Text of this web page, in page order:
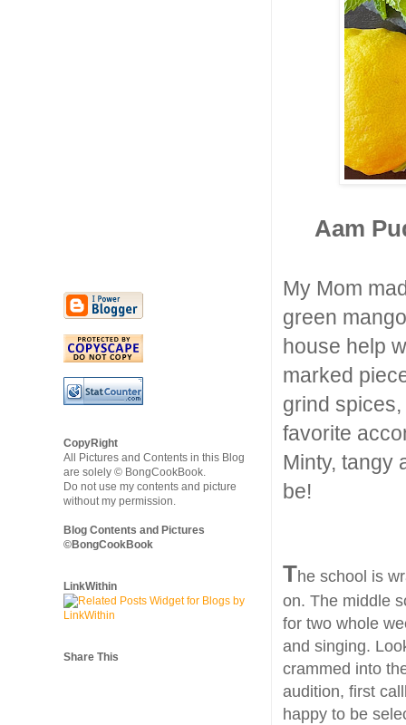
Aam
My Mom
green
house help
marked
grind
favorite
Minty, tangy
be!
The school is
on. The middle
for two whole
and singing.
crammed into
audition, first
happy to be
CopyRight
All Pictures and Contents in this Blog
are solely © BongCookBook.
Do not use my contents and picture
without my permission.
Blog Contents and Pictures
©BongCookBook
LinkWithin
Share This